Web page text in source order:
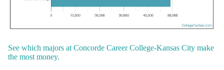
See which majors at Concorde Career College-Kansas City make
the most money.